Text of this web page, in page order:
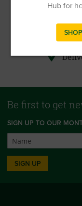
FREE
Advice
Be first to get
SIGN UP TO OUR
SIGN UP
Hub for
SHOP